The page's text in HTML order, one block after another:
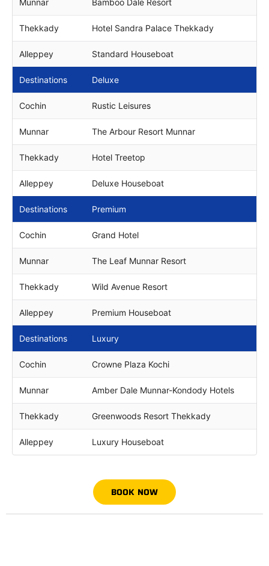
Munnar Bamboo Dale Resort
Thekkady Hotel Sandra Palace Thekkady
Alleppey Standard Houseboat
Destinations Deluxe
Cochin Rustic Leisures
Munnar The Arbour Resort Munnar
Thekkady Hotel Treetop
Alleppey Deluxe Houseboat
Destinations Premium
Cochin Grand Hotel
Munnar The Leaf Munnar Resort
Thekkady Wild Avenue Resort
Alleppey Premium Houseboat
Destinations Luxury
Cochin Crowne Plaza Kochi
Munnar Amber Dale Munnar-Kondody Hotels
Thekkady Greenwoods Resort Thekkady
Alleppey Luxury Houseboat
BOOK NOW